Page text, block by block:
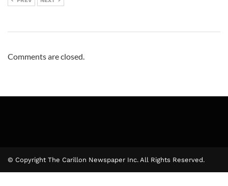
Comments are closed.
© Copyright The Carillon Newspaper Inc. All Rights Reserved.